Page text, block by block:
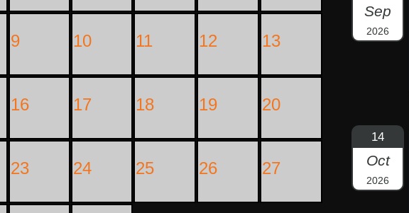
9 10 11 12 13
16 17 18 19 20
23 24 25 26 27
Sep
2026
14
Oct
2026